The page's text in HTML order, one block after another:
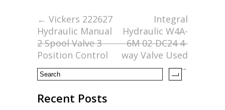
o
o
k
← Vickers 222627
Hydraulic Manual
2 Spool Valve 3
Position Control
Integral
Hydraulic W4A-
6M 02-DC24 4-
way Valve Used
→
Recent Posts